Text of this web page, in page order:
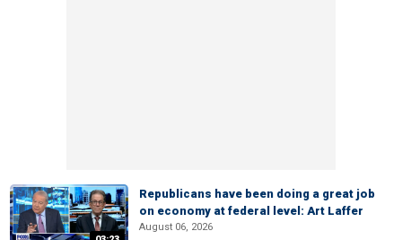
Republicans have been doing a great job
on economy at federal level: Art Laffer
August 06, 2026